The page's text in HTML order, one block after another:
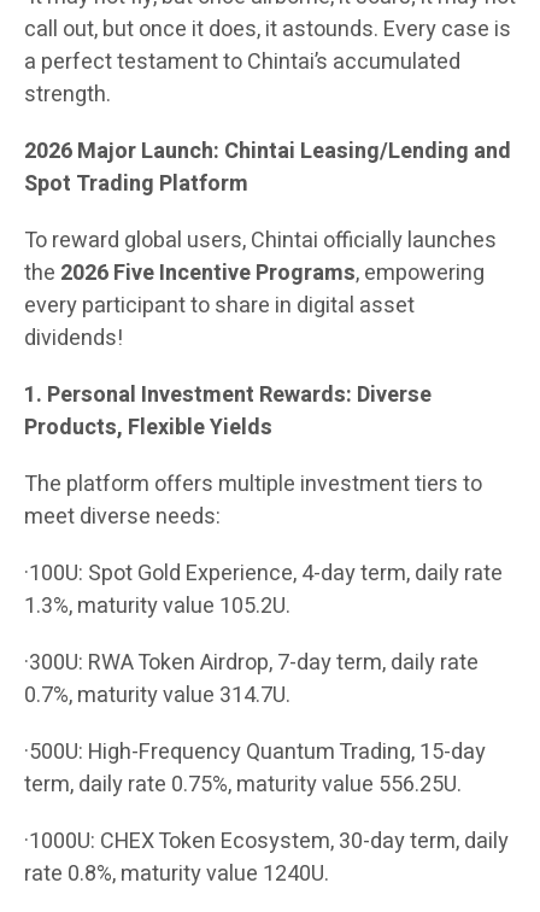
call out, but once it does, it astounds. Every case is
a perfect testament to Chintai’s accumulated
strength.
2026 Major Launch: Chintai Leasing/Lending and
Spot Trading Platform
To reward global users, Chintai officially launches
the 2026 Five Incentive Programs, empowering
every participant to share in digital asset
dividends!
1. Personal Investment Rewards: Diverse
Products, Flexible Yields
The platform offers multiple investment tiers to
meet diverse needs:
·100U: Spot Gold Experience, 4-day term, daily rate
1.3%, maturity value 105.2U.
·300U: RWA Token Airdrop, 7-day term, daily rate
0.7%, maturity value 314.7U.
·500U: High-Frequency Quantum Trading, 15-day
term, daily rate 0.75%, maturity value 556.25U.
·1000U: CHEX Token Ecosystem, 30-day term, daily
rate 0.8%, maturity value 1240U.